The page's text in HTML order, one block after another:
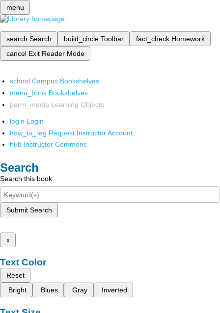
menu
search Search build_circle Toolbar fact_check Homework
cancel Exit Reader Mode
school Campus Bookshelves
menu_book Bookshelves
perm_media Learning Objects
login Login
how_to_reg Request Instructor Account
hub Instructor Commons
Search
Search this book
Submit Search
x
Text Color
Reset
Bright
Blues Gray Inverted